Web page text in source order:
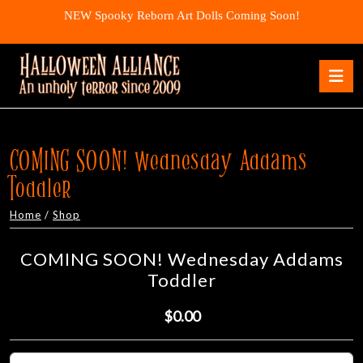
content
NEW Spooky Reborn Art Dolls Coming Soon!
COMING SOON! Wednesday Addams
Toddler
Home / Shop
COMING SOON! Wednesday Addams
Toddler
$0.00